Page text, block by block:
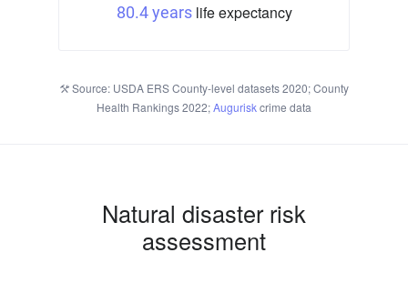
80.4 yearslife expectancy
Source: USDA ERS County-level datasets 2020; County
Health Rankings 2022;Auguriskcrime data
Natural disaster risk
assessment